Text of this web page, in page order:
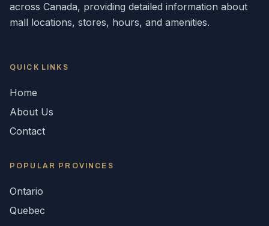
across Canada, providing detailed information about
mall locations, stores, hours, and amenities.
QUICK LINKS
Home
About Us
Contact
POPULAR PROVINCES
Ontario
Quebec